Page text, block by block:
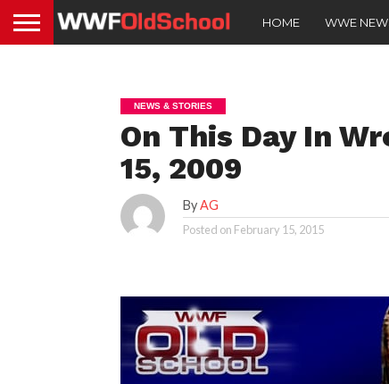
HOME WWE
NEWS & STORIES
On This Day In
15, 2009
ByAG
Posted on February 15, 2015